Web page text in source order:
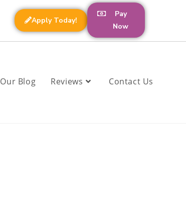
Apply Today!
Pay
Now
Our Blog Reviews Contact Us